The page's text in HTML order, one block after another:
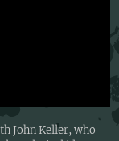
John Keller, who